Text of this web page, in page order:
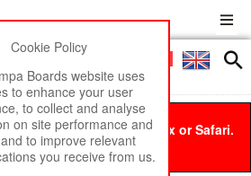
Menu
in Google Chrome, Firefox or Safari.
to remove this message.
Cookie Policy
Boards website uses
to enhance your user
to collect and analyse
on site performance and
to improve relevant
you receive from us.